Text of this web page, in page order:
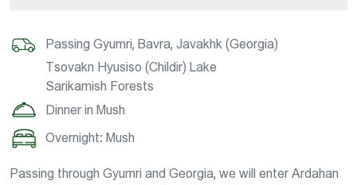
Passing Gyumri, Bavra, Javakhk (Georgia)
Tsovakn Hyusiso (Childir) Lake
Sarikamish Forests
Dinner in Mush
Overnight: Mush
Passing through Gyumri and Georgia, we will enter Ardahan